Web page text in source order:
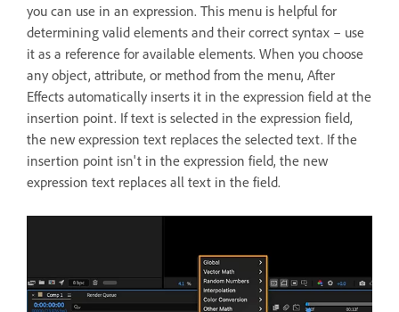
you can use in an expression. This menu is helpful for
determining valid elements and their correct syntax – use
it as a reference for available elements. When you choose
any object, attribute, or method from the menu, After
Effects automatically inserts it in the expression field at the
insertion point. If text is selected in the expression field,
the new expression text replaces the selected text. If the
insertion point isn't in the expression field, the new
expression text replaces all text in the field.